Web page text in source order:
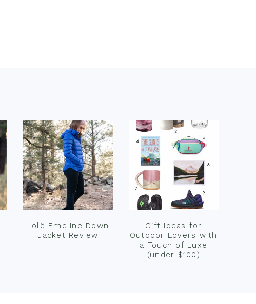
Lolë Emeline Down
Jacket Review
Gift Ideas for
Outdoor Lovers with
a Touch of Luxe
(under $100)